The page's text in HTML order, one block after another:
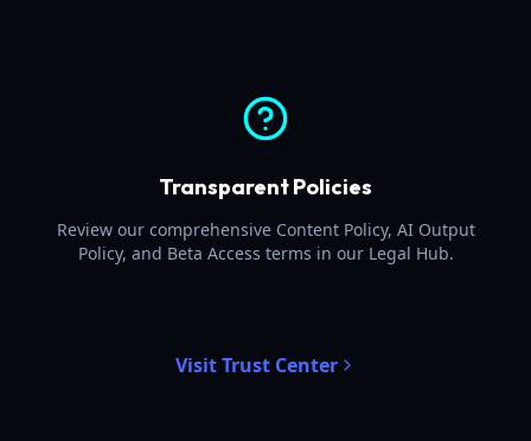
Transparent Policies
Review our comprehensive Content Policy, AI Output
Policy, and Beta Access terms in our Legal Hub.
Visit Trust Center